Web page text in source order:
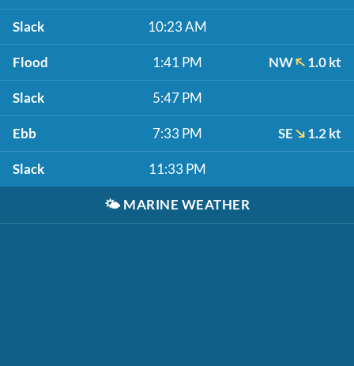
Slack 10:23 AM
Flood 1:41 PM NW 1.0 kt
Slack 5:47 PM
Ebb 7:33 PM SE 1.2 kt
Slack 11:33 PM
🌤️ MARINE WEATHER